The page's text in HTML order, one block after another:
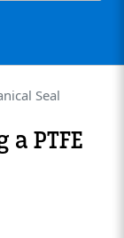
Seal
PTFE